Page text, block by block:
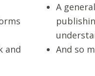
and
A
And so